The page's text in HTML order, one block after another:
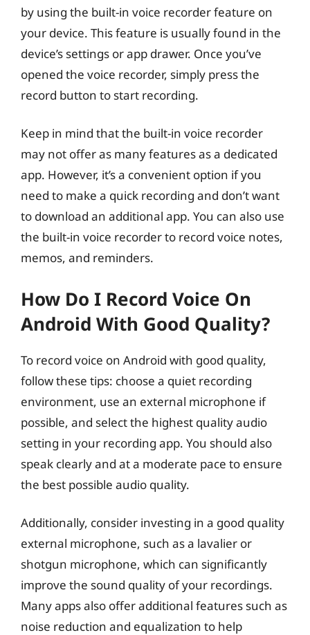
by using the built-in voice recorder feature on
your device. This feature is usually found in the
device’s settings or app drawer. Once you’ve
opened the voice recorder, simply press the
record button to start recording.
Keep in mind that the built-in voice recorder
may not offer as many features as a dedicated
app. However, it’s a convenient option if you
need to make a quick recording and don’t want
to download an additional app. You can also use
the built-in voice recorder to record voice notes,
memos, and reminders.
How Do I Record Voice On
Android With Good Quality?
To record voice on Android with good quality,
follow these tips: choose a quiet recording
environment, use an external microphone if
possible, and select the highest quality audio
setting in your recording app. You should also
speak clearly and at a moderate pace to ensure
the best possible audio quality.
Additionally, consider investing in a good quality
external microphone, such as a lavalier or
shotgun microphone, which can significantly
improve the sound quality of your recordings.
Many apps also offer additional features such as
noise reduction and equalization to help